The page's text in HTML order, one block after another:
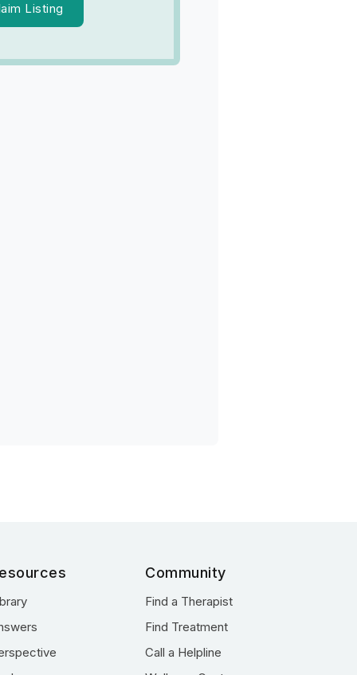
Listing
Community
Find a Therapist
Find Treatment
Call a Helpline